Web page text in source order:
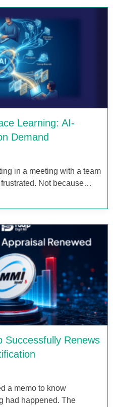
Learning: AI-
Demand
in a meeting with a team
Not because…
Successfully Renews
a memo to know
had happened. The